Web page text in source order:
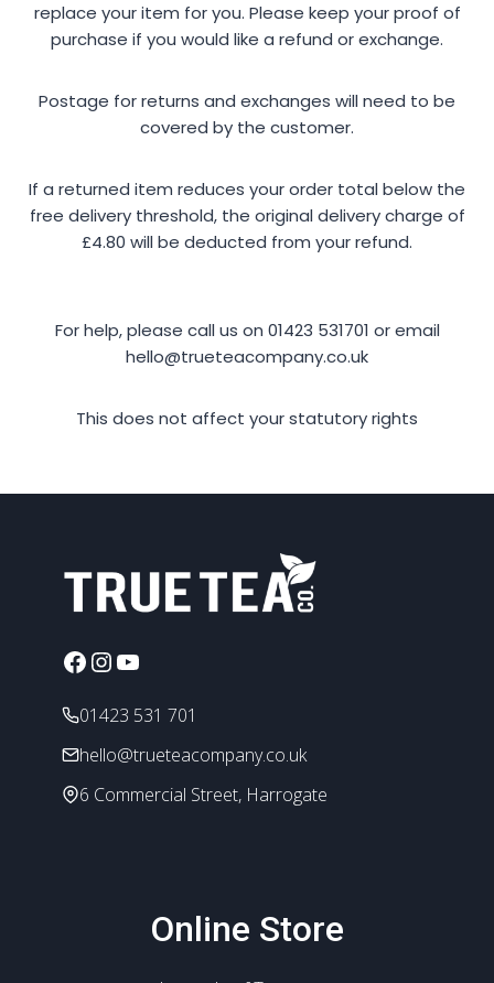
replace your item for you. Please keep your proof of
purchase if you would like a refund or exchange.
Postage for returns and exchanges will need to be
covered by the customer.
If a returned item reduces your order total below the
free delivery threshold, the original delivery charge of
£4.80 will be deducted from your refund.
For help, please call us on 01423 531701 or email
hello@trueteacompany.co.uk
This does not affect your statutory rights
Facebook
Instagram
YouTube
01423 531 701
hello@trueteacompany.co.uk
6 Commercial Street, Harrogate
Online Store